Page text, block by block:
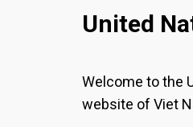
United
Welcome to the
website of Viet